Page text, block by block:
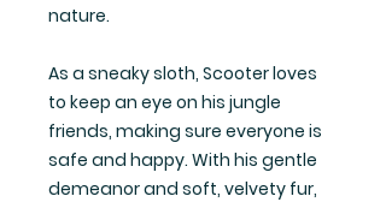
nature.
As a sneaky sloth, Scooter loves
to keep an eye on his jungle
friends, making sure everyone is
safe and happy. With his gentle
demeanor and soft, velvety fur,